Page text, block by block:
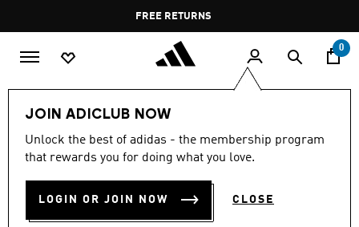
Pause
promotion
rotation
FREE RETURNS
0
JOIN ADICLUB NOW
Unlock the best of adidas - the membership program
that rewards you for doing what you love.
LOGIN OR JOIN NOW CLOSE
Women Accessories
ACCESSORIES FOR WOMEN
Filter & Sort Large Images